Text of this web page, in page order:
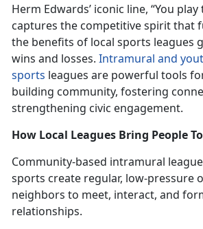
Herm Edwards’ iconic line, “You
captures the competitive spirit that
the benefits of local sports leagues
wins and losses. Intramural and
sports leagues are powerful tools
building community, fostering
strengthening civic engagement.
How Local Leagues Bring People
Community-based intramural
sports create regular, low-pressure
neighbors to meet, interact, and
relationships.